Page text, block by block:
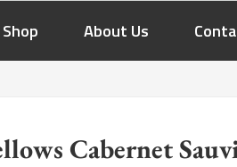
Shop About Us
Cabernet